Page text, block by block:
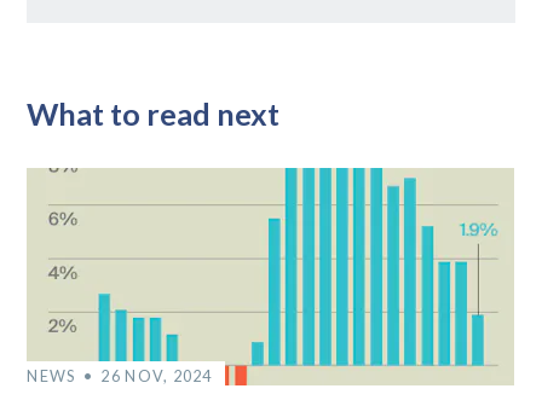
What to read next
NEWS 26 NOV, 2024